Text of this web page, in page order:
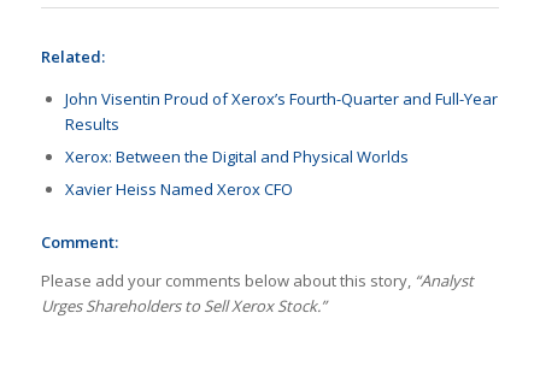
Related:
John Visentin Proud of Xerox’s Fourth-Quarter and Full-Year
Results
Xerox: Between the Digital and Physical Worlds
Xavier Heiss Named Xerox CFO
Comment:
Please add your comments below about this story, “Analyst
Urges Shareholders to Sell Xerox Stock.”